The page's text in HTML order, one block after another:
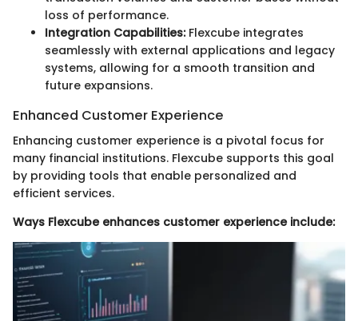
loss of performance.
Integration Capabilities:Flexcube integrates
seamlessly with external applications and legacy
systems, allowing for a smooth transition and
future expansions.
Enhanced Customer Experience
Enhancing customer experience is a pivotal focus for
many financial institutions. Flexcube supports this goal
by providing tools that enable personalized and
efficient services.
Ways Flexcube enhances customer experience include: